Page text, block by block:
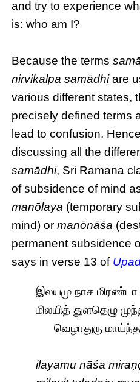
and try to experience
is: who am I?
Because the terms
nirvikalpa samādhiare
various different states,
precisely defined terms
lead to confusion.
discussing all the
samādhi, Sri Ramana
of subsidence of mind
manōlaya (temporary
mind) ormanōnāśa
permanent subsidence
says in verse 13 of
இலயமு நாச
மிலயித் துளதெழு
வெழாதுரு
ilayamu nāśa